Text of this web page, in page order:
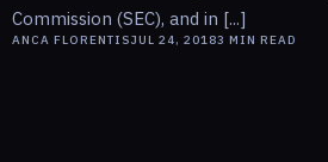
Commission (SEC), and in [...]
ANCA FLORENTISJUL 24, 20183 MIN READ